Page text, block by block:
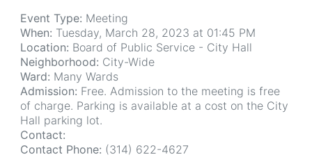
Event Type: Meeting
When: Tuesday, March 28, 2023 at 01:45 PM
Location: Board of Public Service - City Hall
Neighborhood: City-Wide
Ward: Many Wards
Admission: Free. Admission to the meeting is free
of charge. Parking is available at a cost on the City
Hall parking lot.
Contact:
Contact Phone: (314) 622-4627